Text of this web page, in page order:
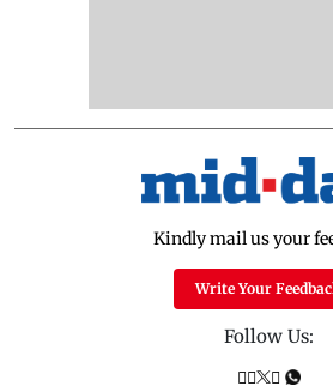
Kindly mail us your
Write Your
Follow Us: